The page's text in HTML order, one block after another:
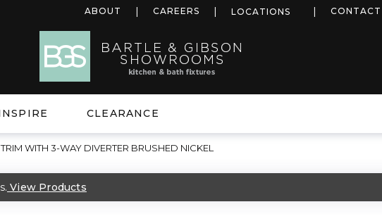
ABOUT CAREERS LOCATIONS more infoCONTACT
CLEARANCE
WITH 3-WAY DIVERTER BRUSHED NICKEL
View Products